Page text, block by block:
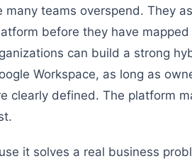
many teams overspend. They
before they have
can build a strong
Workspace, as long as
clearly defined. The platform
it solves a real business